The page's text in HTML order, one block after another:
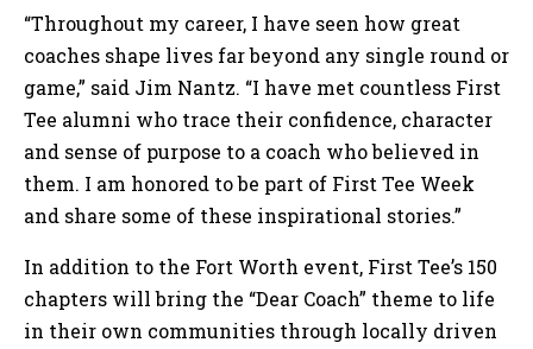
“Throughout my career, I have seen how great
coaches shape lives far beyond any single round or
game,” said Jim Nantz. “I have met countless First
Tee alumni who trace their confidence, character
and sense of purpose to a coach who believed in
them. I am honored to be part of First Tee Week
and share some of these inspirational stories.”
In addition to the Fort Worth event, First Tee’s 150
chapters will bring the “Dear Coach” theme to life
in their own communities through locally driven